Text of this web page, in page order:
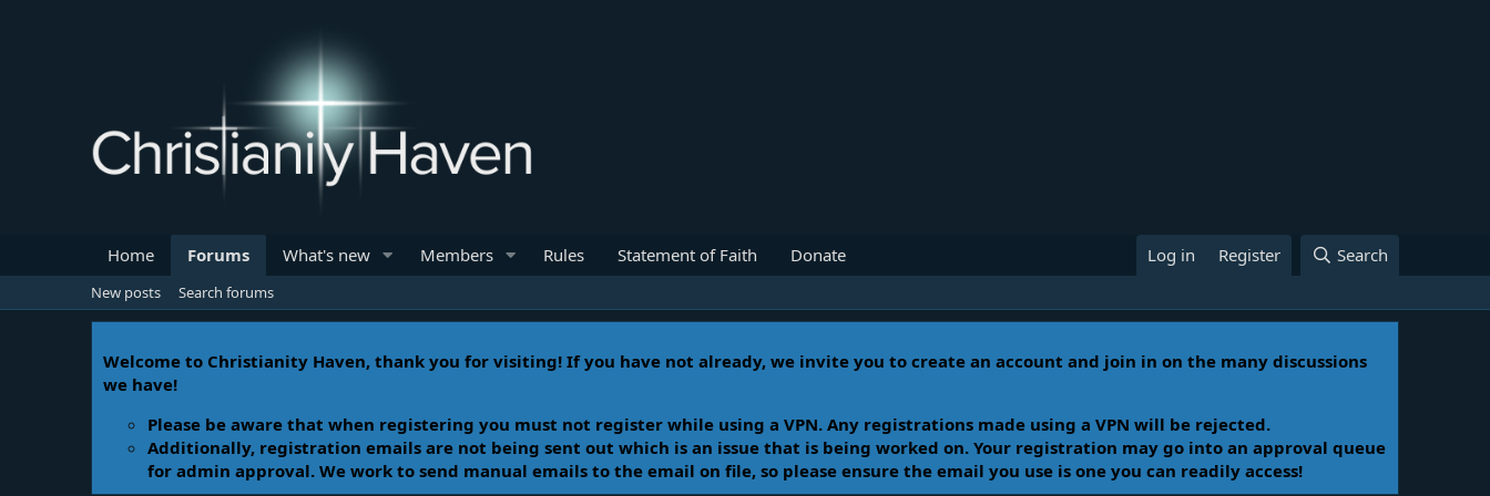
Home Forums What's new Members Rules Statement of Faith Donate Log in Register Search
New posts Search forums
Welcome to Christianity Haven, thank you for visiting! If you have not already, we invite you to create an account and join in on the many discussions
we have!
Please be aware that when registering you must not register while using a VPN. Any registrations made using a VPN will be rejected.
Additionally, registration emails are not being sent out which is an issue that is being worked on. Your registration may go into an approval queue
for admin approval. We work to send manual emails to the email on file, so please ensure the email you use is one you can readily access!